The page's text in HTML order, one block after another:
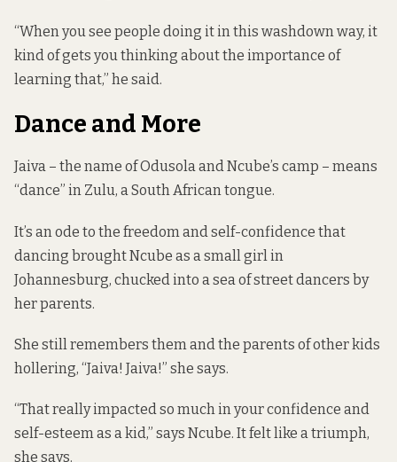
“When you see people doing it in this washdown way, it
kind of gets you thinking about the importance of
learning that,” he said.
Dance and More
Jaiva – the name of Odusola and Ncube’s camp – means
“dance” in Zulu, a South African tongue.
It’s an ode to the freedom and self-confidence that
dancing brought Ncube as a small girl in
Johannesburg, chucked into a sea of street dancers by
her parents.
She still remembers them and the parents of other kids
hollering, “Jaiva! Jaiva!” she says.
“That really impacted so much in your confidence and
self-esteem as a kid,” says Ncube. It felt like a triumph,
she says.